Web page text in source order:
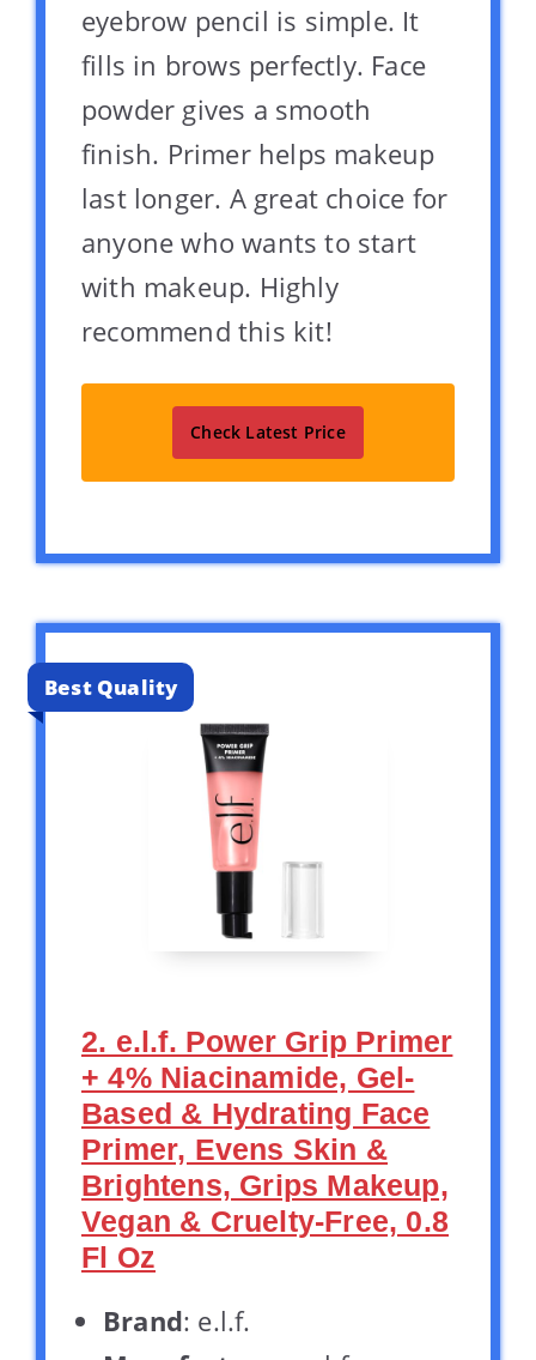
eyebrow pencil is simple. It
fills in brows perfectly. Face
powder gives a smooth
finish. Primer helps makeup
last longer. A great choice for
anyone who wants to start
with makeup. Highly
recommend this kit!
Check Latest Price
Best Quality
2. e.l.f. Power Grip Primer
+ 4% Niacinamide, Gel-
Based & Hydrating Face
Primer, Evens Skin &
Brightens, Grips Makeup,
Vegan & Cruelty-Free, 0.8
Fl Oz
Brand: e.l.f.